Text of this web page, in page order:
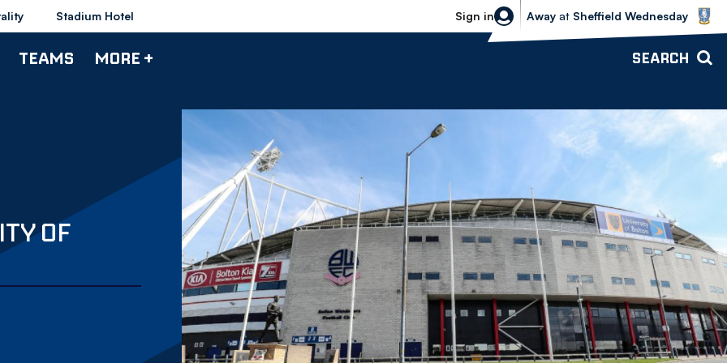
Stadium Hotel Sign in
Sheffield Wednesday vs Bolton
Away at Sheffield Wednesday
TEAMS MORE + SEARCH
OF